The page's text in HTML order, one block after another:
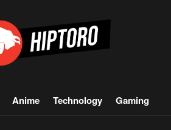
Anime Technology Gaming